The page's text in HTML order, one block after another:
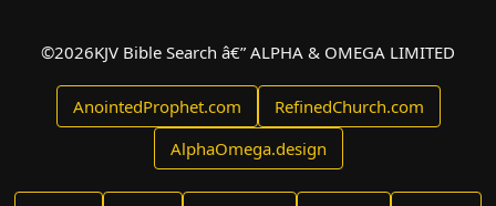
©2026KJV Bible Search â€” ALPHA & OMEGA LIMITED
AnointedProphet.com
RefinedChurch.com
AlphaOmega.design